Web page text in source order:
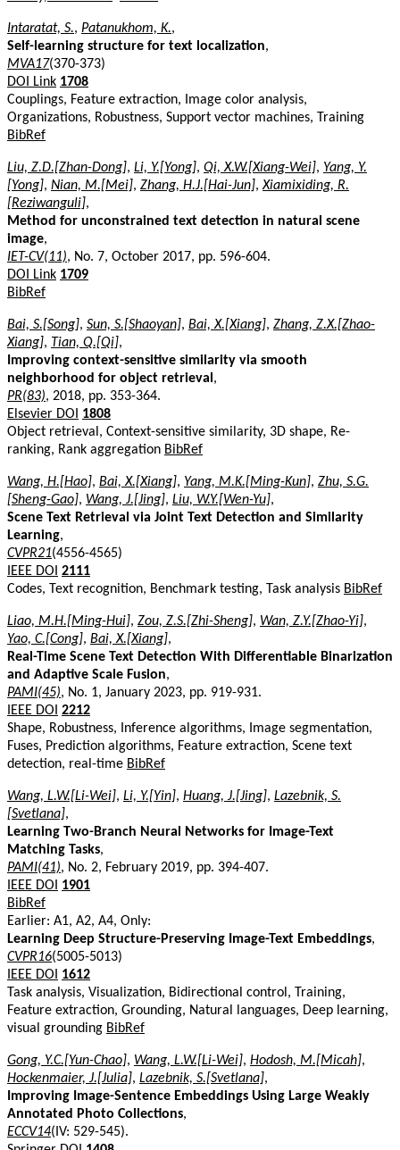
Intaratat, S., Patanukhom, K.,
Self-learning structure for text localization,
MVA17(370-373)
DOI Link 1708
Couplings, Feature extraction, Image color analysis,
Organizations, Robustness, Support vector machines, Training
BibRef
Liu, Z.D.[Zhan-Dong], Li, Y.[Yong], Qi, X.W.[Xiang-Wei], Yang, Y.
[Yong], Nian, M.[Mei], Zhang, H.J.[Hai-Jun],Xiamixiding, R.
[Reziwanguli],
Method for unconstrained text detection in natural scene
image,
IET-CV(11), No. 7, October 2017, pp. 596-604.
DOI Link 1709
BibRef
Bai, S.[Song], Sun, S.[Shaoyan], Bai, X.[Xiang], Zhang, Z.X.[Zhao-
Xiang], Tian, Q.[Qi],
Improving context-sensitive similarity via smooth
neighborhood for object retrieval ,
PR(83), 2018, pp. 353-364.
Elsevier DOI
1808
Object retrieval, Context-sensitive similarity, 3D shape, Re-
ranking, Rank aggregation BibRef
Wang, H.[Hao], Bai, X.[Xiang], Yang, M.K.[Ming-Kun], Zhu, S.G.
[Sheng-Gao], Wang, J.[Jing], Liu, W.Y.[Wen-Yu],
Scene Text Retrieval via Joint Text Detection and Similarity
Learning,
CVPR21(4556-4565)
IEEE DOI 2111
Codes, Text recognition, Benchmark testing, Task analysis BibRef
Liao, M.H.[Ming-Hui], Zou, Z.S.[Zhi-Sheng], Wan, Z.Y.[Zhao-Yi],
Yao, C.[Cong], Bai, X.[Xiang],
Real-Time Scene Text Detection With Differentiable Binarization
and Adaptive Scale Fusion,
PAMI(45), No. 1, January 2023, pp. 919-931.
IEEE DOI 2212
Shape, Robustness, Inference algorithms, Image segmentation,
Fuses, Prediction algorithms, Feature extraction, Scene text
detection, real-time BibRef
Wang, L.W.[Li-Wei], Li, Y.[Yin], Huang, J.[Jing], Lazebnik, S.
[Svetlana],
Learning Two-Branch Neural Networks for Image-Text
Matching Tasks,
PAMI(41), No. 2, February 2019, pp. 394-407.
IEEE DOI
1901
BibRef
Earlier: A1, A2, A4, Only:
Learning Deep Structure-Preserving Image-Text Embeddings,
CVPR16(5005-5013)
IEEE DOI
1612
Task analysis, Visualization, Bidirectional control, Training,
Feature extraction, Grounding, Natural languages, Deep learning,
visual grounding BibRef
Gong, Y.C.[Yun-Chao], Wang, L.W.[Li-Wei], Hodosh, M.[Micah],
Hockenmaier, J.[Julia], Lazebnik, S.[Svetlana],
Improving Image-Sentence Embeddings Using Large Weakly
Annotated Photo Collections,
ECCV14(IV: 529-545).